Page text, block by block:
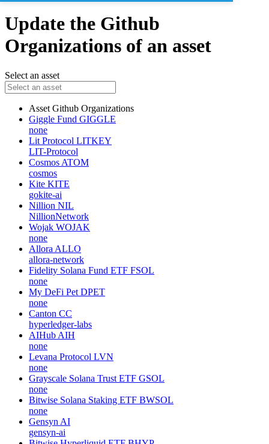
Update the Github
Organizations of an asset
Select an asset
Asset Github Organizations
Giggle Fund GIGGLE
none
Lit Protocol LITKEY
LIT-Protocol
Cosmos ATOM
cosmos
Kite KITE
gokite-ai
Nillion NIL
NillionNetwork
Wojak WOJAK
none
Allora ALLO
allora-network
Fidelity Solana Fund ETF FSOL
none
My DeFi Pet DPET
none
Canton CC
hyperledger-labs
AIHub AIH
none
Levana Protocol LVN
none
Grayscale Solana Trust ETF GSOL
none
Bitwise Solana Staking ETF BWSOL
none
Gensyn AI
gensyn-ai